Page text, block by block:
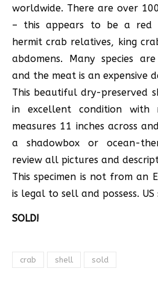
worldwide. There are over
– this appears to be a red
hermit crab relatives, king
abdomens. Many species
and the meat is an expensive
This beautiful dry-preserved
in excellent condition with
measures 11 inches across
a shadowbox or ocean-
review all pictures and
This specimen is not from an
is legal to sell and possess.
SOLD!
crab shell sold